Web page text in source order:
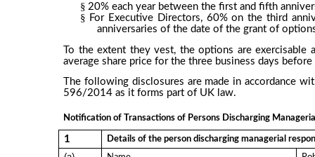
§ 20% each year between the first and fifth
§ For Executive Directors, 60% on the third
anniversaries of the date of the grant of
To the extent they vest, the options are
average share price for the three business days
The following disclosures are made in accordance
596/2014 as it forms part of UK law.
Notification of Transactions of Persons Discharging
1 Details of the person discharging managerial